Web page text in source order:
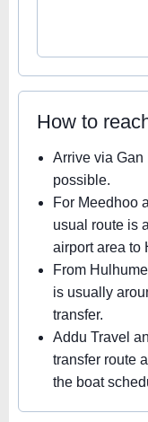
How to
Arrive via Gan
possible.
For Meedhoo
usual route is
airport area to
From
is usually
transfer.
Addu Travel
transfer route
the boat